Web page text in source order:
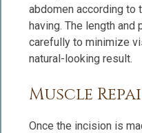
abdomen according to
having. The length and
carefully to minimize
natural-looking result.
Muscle
Once the incision is